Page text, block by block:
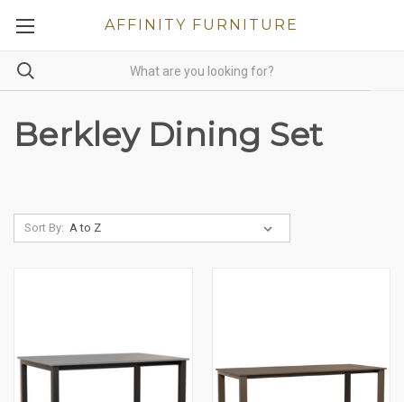
AFFINITY FURNITURE
Berkley Dining Set
Sort By: